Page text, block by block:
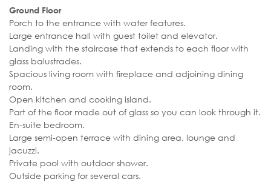
Ground Floor
Porch to the entrance with water features.
Large entrance hall with guest toilet and elevator.
Landing with the staircase that extends to each floor with
glass balustrades.
Spacious living room with fireplace and adjoining dining
room.
Open kitchen and cooking island.
Part of the floor made out of glass so you can look through it.
En-suite bedroom.
Large semi-open terrace with dining area, lounge and
jacuzzi.
Private pool with outdoor shower.
Outside parking for several cars.